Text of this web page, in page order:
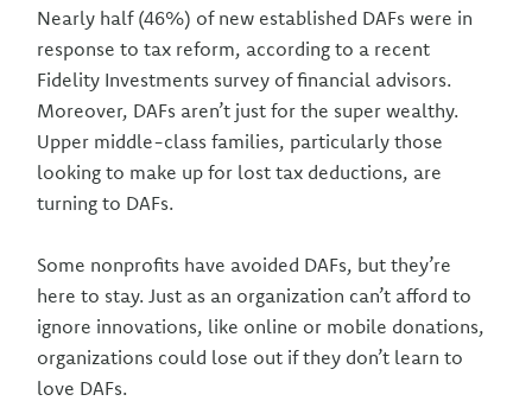
Nearly half (46%) of new established DAFs were in
response to tax reform, according to a recent
Fidelity Investments survey of financial advisors.
Moreover, DAFs aren’t just for the super wealthy.
Upper middle-class families, particularly those
looking to make up for lost tax deductions, are
turning to DAFs.
Some nonprofits have avoided DAFs, but they’re
here to stay. Just as an organization can’t afford to
ignore innovations, like online or mobile donations,
organizations could lose out if they don’t learn to
love DAFs.